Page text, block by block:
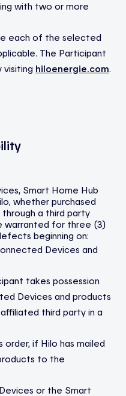
with two or more
each of the selected
The Participant
visiting hiloenergie.com.
Smart Home Hub
whether purchased
a third party
warranted for three (3)
beginning on:
Devices and
takes possession
Devices and products
third party in a
if Hilo has mailed
to the
or the Smart